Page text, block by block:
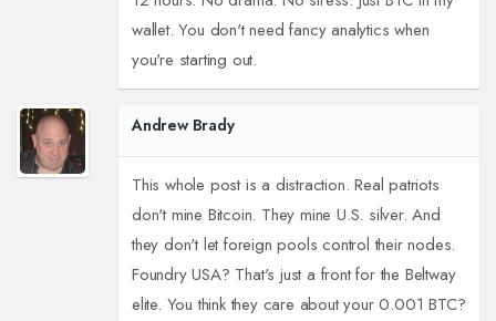
wallet. You don't need fancy analytics when
you're starting out.
Andrew Brady
This whole post is a distraction. Real patriots
don't mine Bitcoin. They mine U.S. silver. And
they don't let foreign pools control their nodes.
Foundry USA? That's just a front for the Beltway
elite. You think they care about your 0.001 BTC?